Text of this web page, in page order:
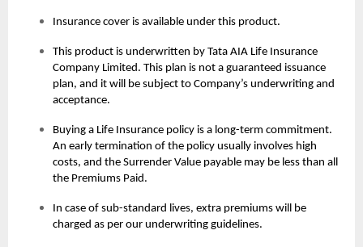
Insurance cover is available under this product.
This product is underwritten by Tata AIA Life Insurance
Company Limited. This plan is not a guaranteed issuance
plan, and it will be subject to Company’s underwriting and
acceptance.
Buying a Life Insurance policy is a long-term commitment.
An early termination of the policy usually involves high
costs, and the Surrender Value payable may be less than all
the Premiums Paid.
In case of sub-standard lives, extra premiums will be
charged as per our underwriting guidelines.